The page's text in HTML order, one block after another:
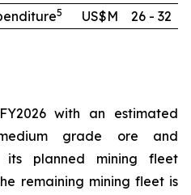
5 US$M 26 - 32
with an estimated
grade ore and
its planned mining fleet
remaining mining fleet is